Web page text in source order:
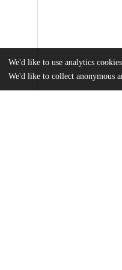
We'd like to use analytics cookies
We'd like to collect anonymous